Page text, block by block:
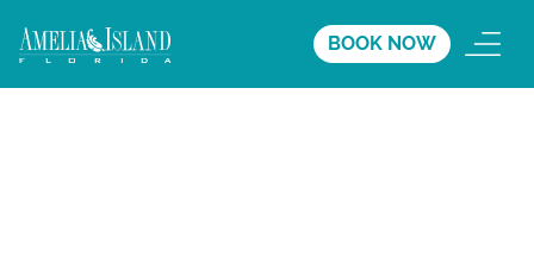
BOOK NOW